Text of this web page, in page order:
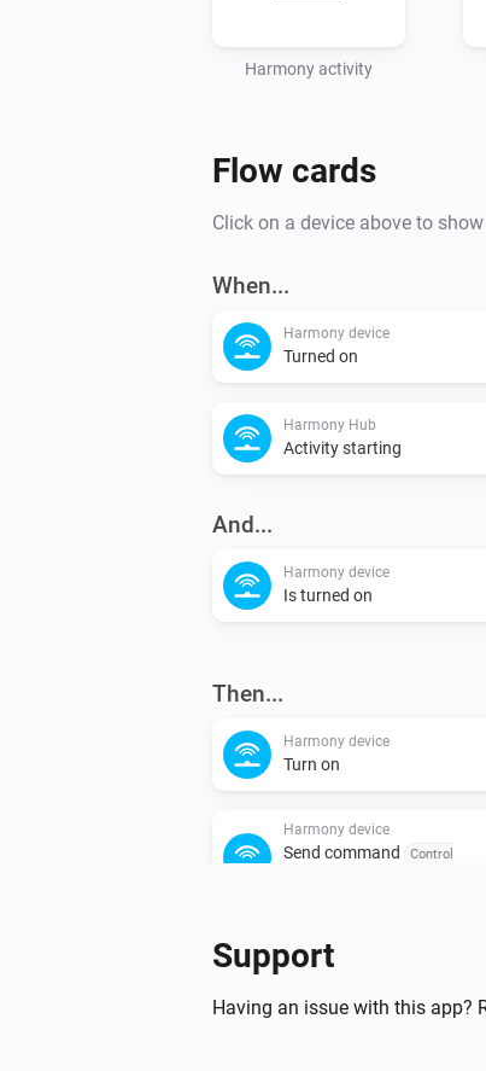
Harmony activity
Flow cards
Click on a device above to
When...
Harmony device
Turned on
Harmony Hub
Activity starting
And...
Harmony device
Is turned on
Then...
Harmony device
Turn on
Harmony device
Send command
Control
Support
Having an issue with this app?